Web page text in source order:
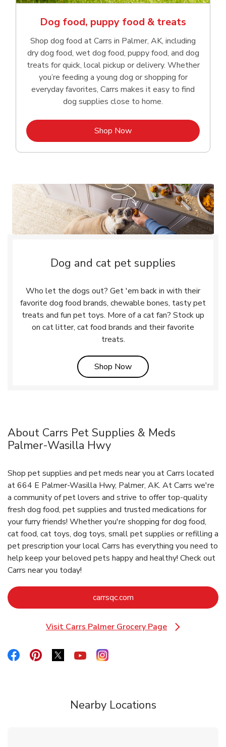
Dog food, puppy food & treats
Shop dog food at Carrs in Palmer, AK, including
dry dog food, wet dog food, puppy food, and dog
treats for quick, local pickup or delivery. Whether
you’re feeding a young dog or shopping for
everyday favorites, Carrs makes it easy to find
dog supplies close to home.
Shop NowLink Opens in New Tab
Dog and cat pet supplies
Who let the dogs out? Get 'em back in with their
favorite dog food brands, chewable bones, tasty pet
treats and fun pet toys. More of a cat fan? Stock up
on cat litter, cat food brands and their favorite
treats.
Shop NowLink Opens in New Tab
About Carrs Pet Supplies & Meds
Palmer-Wasilla Hwy
Shop pet supplies and pet meds near you at Carrs located
at 664 E Palmer-Wasilla Hwy, Palmer, AK. At Carrs we're
a community of pet lovers and strive to offer top-quality
fresh dog food, pet supplies and trusted medications for
your furry friends! Whether you're shopping for dog food,
cat food, cat toys, dog toys, small pet supplies or refilling a
pet prescription your local Carrs has everything you need to
help keep your beloved pets happy and healthy! Check out
Carrs near you today!
carrsqc.comLink Opens in New Tab
Visit Carrs Palmer Grocery Page
Link Opens in New Tab
Link Opens in New Tab
Link Opens in New Tab
Link Opens in New Tab
Link Opens in New Tab
Link Opens in New Tab
Nearby Locations